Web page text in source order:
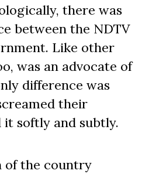
there was
between the NDTV
Like other
was an advocate of
difference was
their
it softly and subtly.
of the country